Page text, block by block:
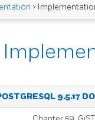
>
9.5.17